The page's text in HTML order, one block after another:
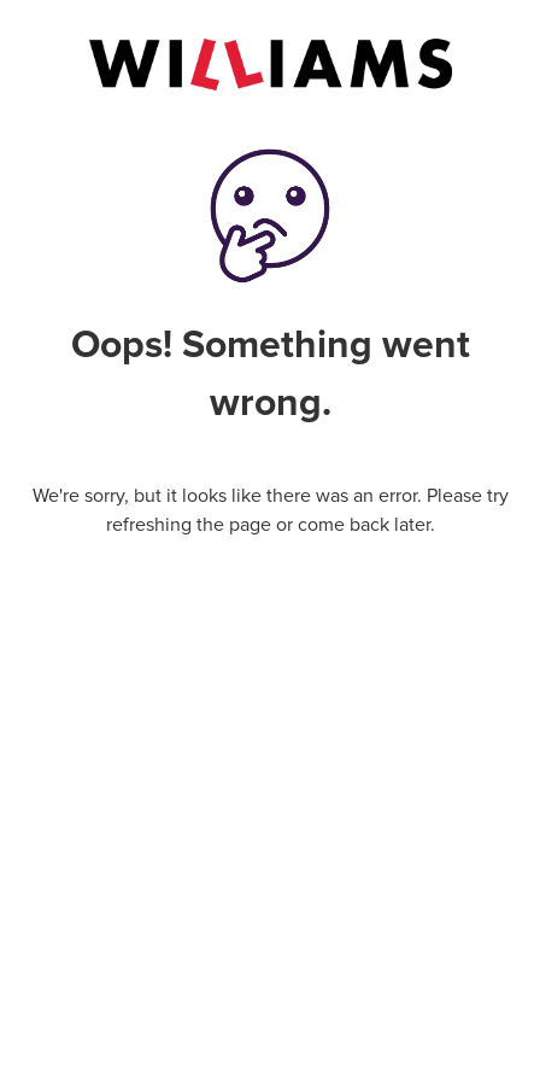
Oops! Something went
wrong.
We're sorry, but it looks like there was an error. Please try
refreshing the page or come back later.